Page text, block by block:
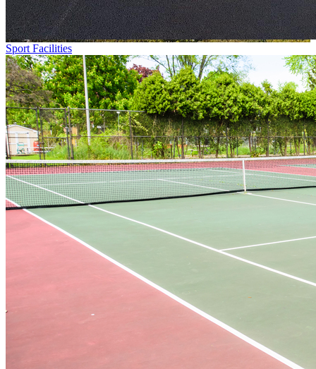
Sport Facilities